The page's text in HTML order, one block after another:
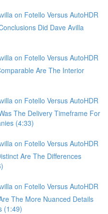
on Fotello Versus AutoHDR
Did Dave Avilla
on Fotello Versus AutoHDR
Are The Interior
on Fotello Versus AutoHDR
The Delivery Timeframe For
(4:33)
on Fotello Versus AutoHDR
Are The Differences
on Fotello Versus AutoHDR
The More Nuanced Details
(1:49)